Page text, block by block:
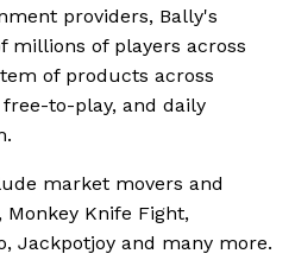
providers, Bally's
millions of players across
of products across
to-play, and daily
market movers and
Knife Fight,
Jackpotjoy and many more.